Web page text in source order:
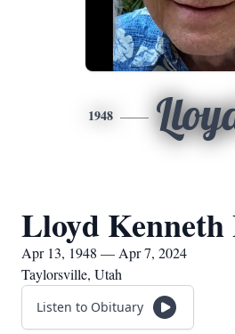
1948
Lloyd Kenneth
Apr 13, 1948 — Apr 7, 2024
Taylorsville, Utah
Listen to Obituary